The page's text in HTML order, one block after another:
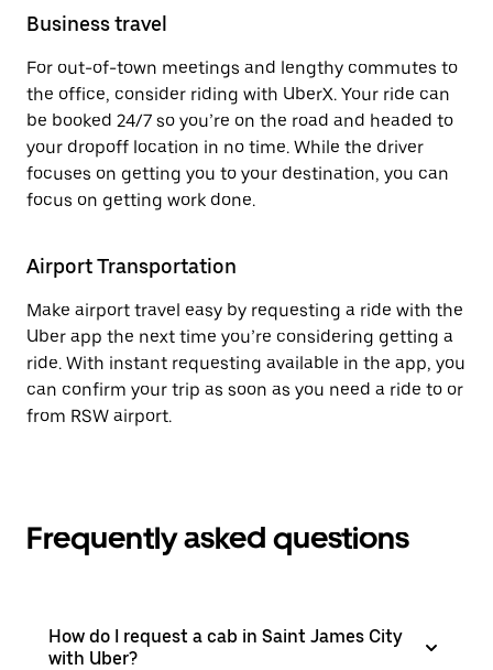
Business travel
For out-of-town meetings and lengthy commutes to
the office, consider riding with UberX. Your ride can
be booked 24/7 so you’re on the road and headed to
your dropoff location in no time. While the driver
focuses on getting you to your destination, you can
focus on getting work done.
Airport Transportation
Make airport travel easy by requesting a ride with the
Uber app the next time you’re considering getting a
ride. With instant requesting available in the app, you
can confirm your trip as soon as you need a ride to or
from RSW airport.
Frequently asked questions
How do I request a cab in Saint James City
with Uber?